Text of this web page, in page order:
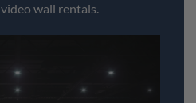
wall rentals.